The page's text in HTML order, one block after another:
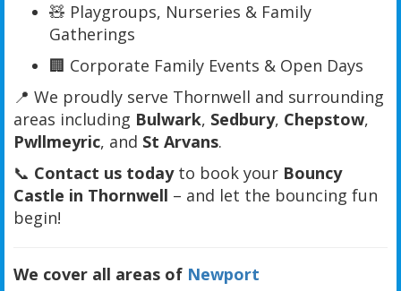
🧸 Playgroups, Nurseries & Family
Gatherings
🏢 Corporate Family Events & Open Days
📍 We proudly serve Thornwell and surrounding
areas including Bulwark, Sedbury, Chepstow,
Pwllmeyric, and St Arvans.
📞 Contact us todayto book your Bouncy
Castle in Thornwell – and let the bouncing fun
begin!
We cover all areas of Newport